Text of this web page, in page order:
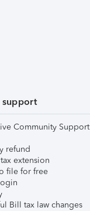
support
Community Support
refund
extension
file for free
Bill tax law changes